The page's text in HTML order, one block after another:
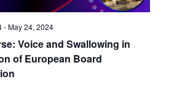
Voice and Swallowing in
of European Board
-May 24, 2024